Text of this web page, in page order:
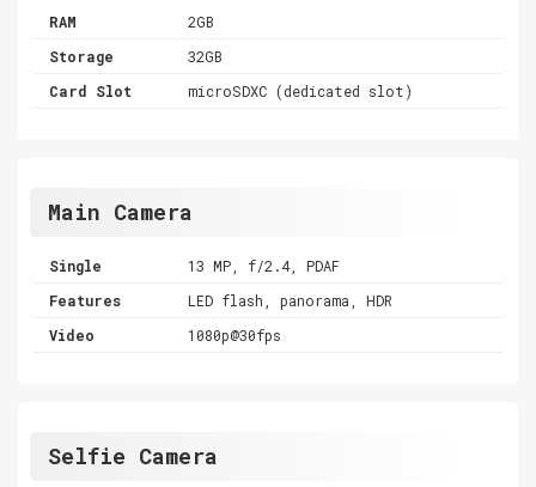
RAM
2GB
Storage
32GB
Card Slot
microSDXC (dedicated slot)
Main Camera
Single
13 MP, f/2.4, PDAF
Features
LED flash, panorama, HDR
Video
1080p@30fps
Selfie Camera